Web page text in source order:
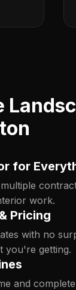
for
work.
Pricing
with no
you're getting.
and